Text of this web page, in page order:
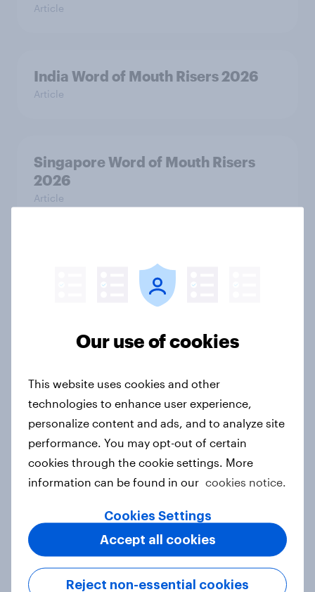
Article
India Word of Mouth Risers 2026
Article
Singapore Word of Mouth Risers
2026
Article
Canada Word of Mouth Risers 2026
Article
India Advertisers of the Month 2026
Australia Biggest Brand Movers
2026
India Biggest Brand Movers 2026
Article
Our use of cookies
This website uses cookies and other
technologies to enhance user experience,
personalize content and ads, and to analyze site
performance. You may opt-out of certain
cookies through the cookie settings. More
information can be found in our cookies notice.
Cookies Settings
Reject non-essential cookies
Accept all cookies